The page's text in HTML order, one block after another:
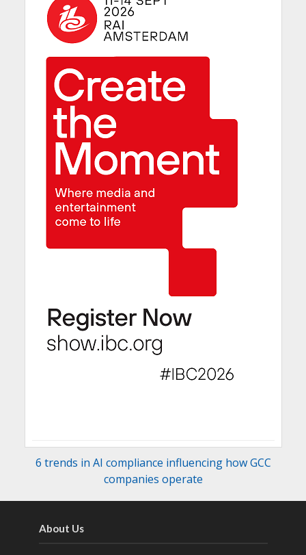
6 trends in AI compliance influencing how GCC
companies operate
About Us